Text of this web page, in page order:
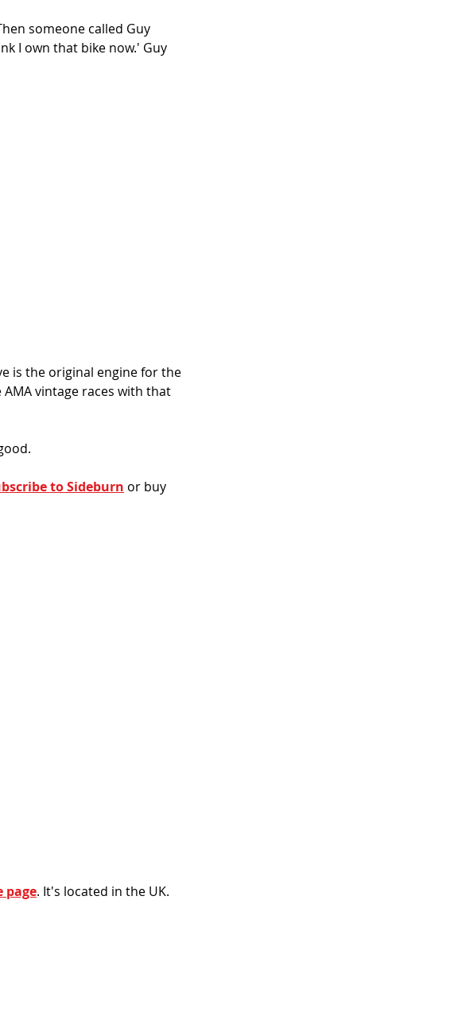
someone called Guy
I own that bike now.' Guy
is the original engine for the
vintage races with that
to Sideburn or buy
page. It's located in the UK.